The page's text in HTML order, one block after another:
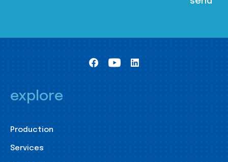
explore
Production
Services